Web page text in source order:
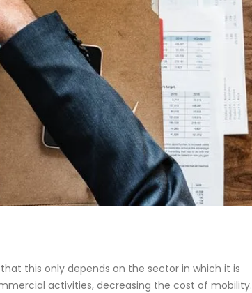
this only depends on the sector in which it is
activities, decreasing the cost of mobility.